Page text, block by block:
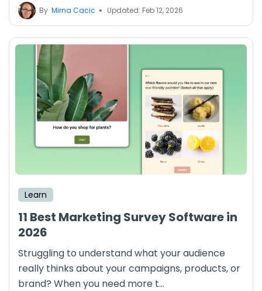
By Mirna Cacic Updated: Feb 12, 2026
Learn
11 Best Marketing Survey Software in
2026
Struggling to understand what your audience
really thinks about your campaigns, products, or
brand? When you need more t...